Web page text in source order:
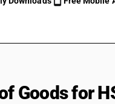
Goods for